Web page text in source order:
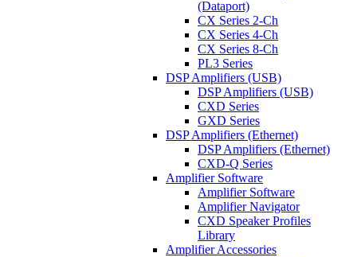
(Dataport)
CX Series 2-Ch
CX Series 4-Ch
CX Series 8-Ch
PL3 Series
DSP Amplifiers (USB)
DSP Amplifiers (USB)
CXD Series
GXD Series
DSP Amplifiers (Ethernet)
DSP Amplifiers (Ethernet)
CXD-Q Series
Amplifier Software
Amplifier Software
Amplifier Navigator
CXD Speaker Profiles
Library
Amplifier Accessories